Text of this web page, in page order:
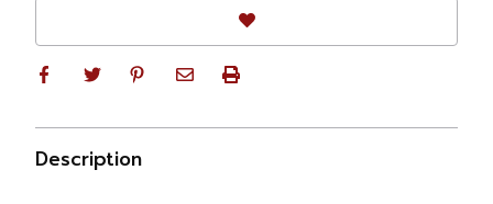
Description